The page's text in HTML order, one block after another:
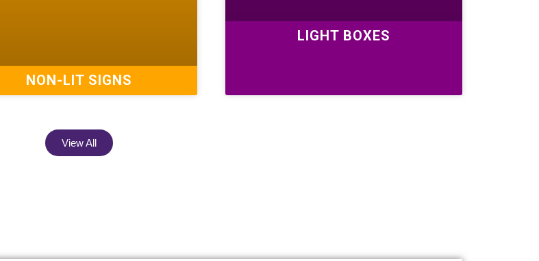
NON-LIT SIGNS
LIGHT BOXES
View All